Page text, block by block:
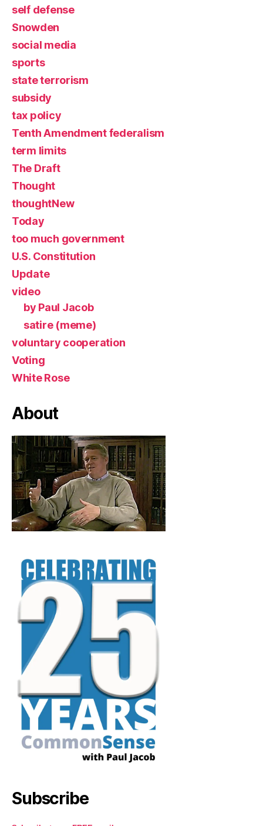
self defense
Snowden
social media
sports
state terrorism
subsidy
tax policy
Tenth Amendment federalism
term limits
The Draft
Thought
thoughtNew
Today
too much government
U.S. Constitution
Update
video
by Paul Jacob
satire (meme)
voluntary cooperation
Voting
White Rose
About
Subscribe